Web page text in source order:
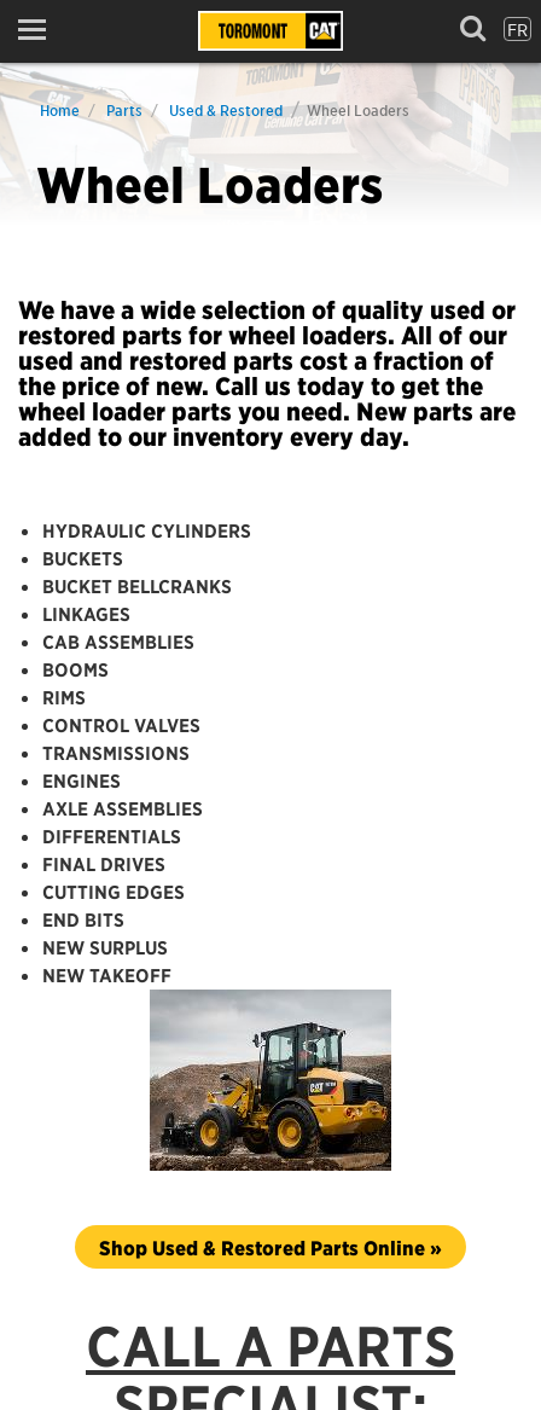
Menu FR
Home Parts Used & Restored Wheel Loaders
Wheel Loaders
We have a wide selection of quality used or
restored parts for wheel loaders. All of our
used and restored parts cost a fraction of
the price of new. Call us today to get the
wheel loader parts you need. New parts are
added to our inventory every day.
HYDRAULIC CYLINDERS
BUCKETS
BUCKET BELLCRANKS
LINKAGES
CAB ASSEMBLIES
BOOMS
RIMS
CONTROL VALVES
TRANSMISSIONS
ENGINES
AXLE ASSEMBLIES
DIFFERENTIALS
FINAL DRIVES
CUTTING EDGES
END BITS
NEW SURPLUS
NEW TAKEOFF
Shop Used & Restored Parts Online »
CALL A PARTS